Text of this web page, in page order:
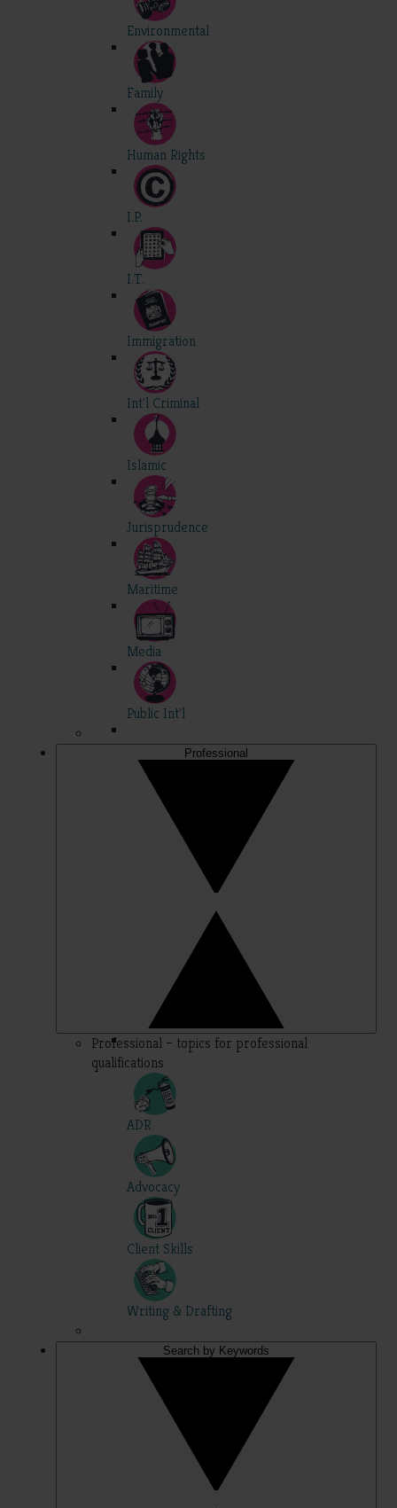
Environmental
Family
Human Rights
I.P.
I.T.
Immigration
Int'l Criminal
Islamic
Jurisprudence
Maritime
Media
Public Int'l
Professional
Professional – topics for professional
qualifications
ADR
Advocacy
Client Skills
Writing & Drafting
Search by Keywords